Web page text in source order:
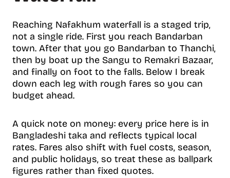
Reaching Nafakhum waterfall is a staged trip,
not a single ride. First you reach Bandarban
town. After that you go Bandarban to Thanchi,
then by boat up the Sangu to Remakri Bazaar,
and finally on foot to the falls. Below I break
down each leg with rough fares so you can
budget ahead.
A quick note on money: every price here is in
Bangladeshi taka and reflects typical local
rates. Fares also shift with fuel costs, season,
and public holidays, so treat these as ballpark
figures rather than fixed quotes.